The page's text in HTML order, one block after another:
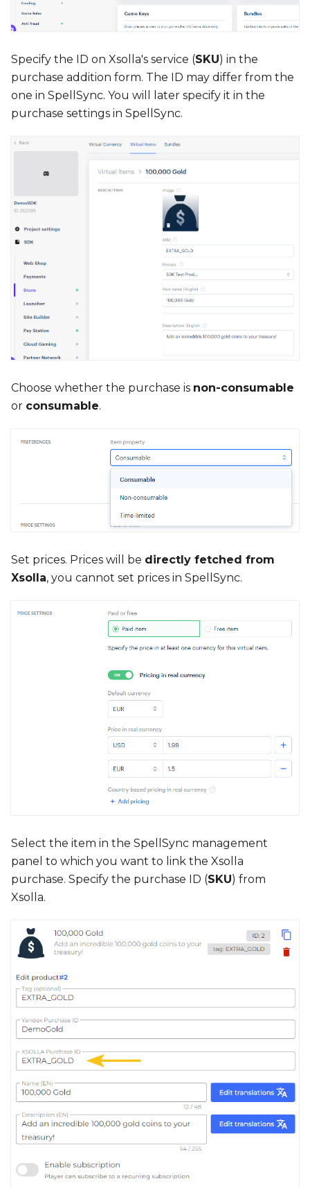
Specify the ID on Xsolla's service (SKU) in the
purchase addition form. The ID may differ from the
one in SpellSync. You will later specify it in the
purchase settings in SpellSync.
Choose whether the purchase is non-consumable
or consumable.
Set prices. Prices will be directly fetched from
Xsolla, you cannot set prices in SpellSync.
Select the item in the SpellSync management
panel to which you want to link the Xsolla
purchase. Specify the purchase ID (SKU) from
Xsolla.